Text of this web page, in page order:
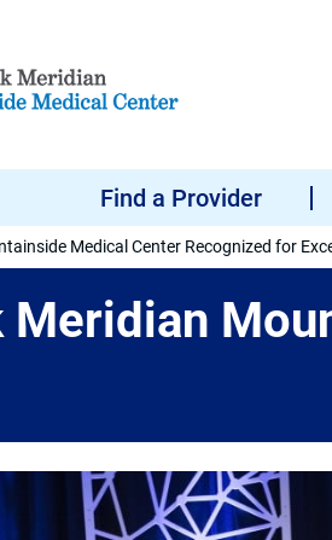
Find a Provider
Medical Center Recognized for
Meridian